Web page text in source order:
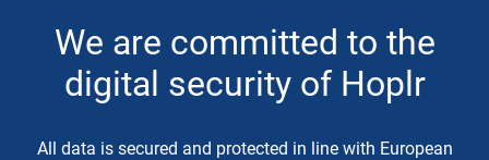
We are committed to the
digital security of Hoplr
All data is secured and protected in line with European